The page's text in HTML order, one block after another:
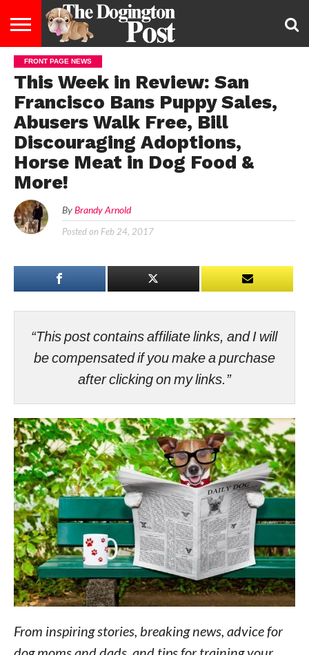
ENTERTAINMENT
LIFESTYLE
STAYING
HEALTHY
FOOD
&
DIET
BREEDS
ADOPTION
PUPPIES
BUSINESS
DOG
LAW
CONTACT
US
ABOUT
US
FRONT PAGE NEWS
This Week in Review: San
Francisco Bans Puppy Sales,
Abusers Walk Free, Bill
Discouraging Adoptions,
Horse Meat in Dog Food &
More!
By Brandy Arnold
Posted on Feb 24, 2017
“This post contains affiliate links, and I will
be compensated if you make a purchase
after clicking on my links.”
From inspiring stories, breaking news, advice for